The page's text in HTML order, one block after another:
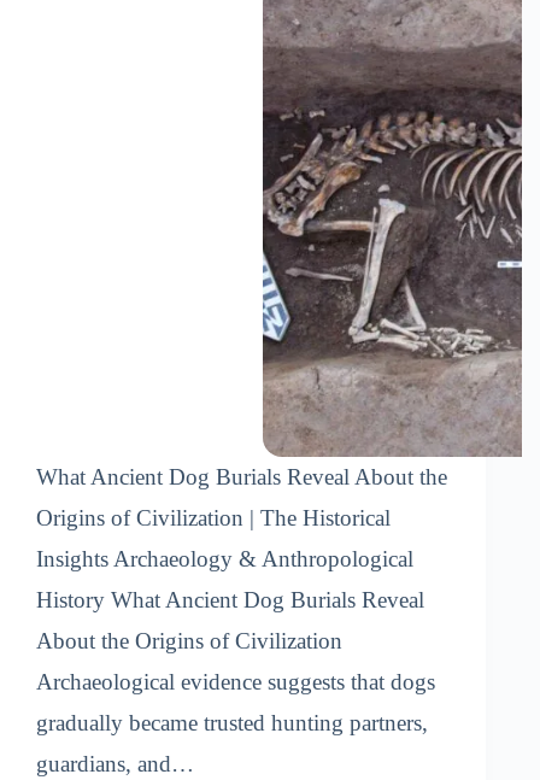
What Ancient Dog Burials Reveal About the
Origins of Civilization | The Historical
Insights Archaeology & Anthropological
History What Ancient Dog Burials Reveal
About the Origins of Civilization
Archaeological evidence suggests that dogs
gradually became trusted hunting partners,
guardians, and…